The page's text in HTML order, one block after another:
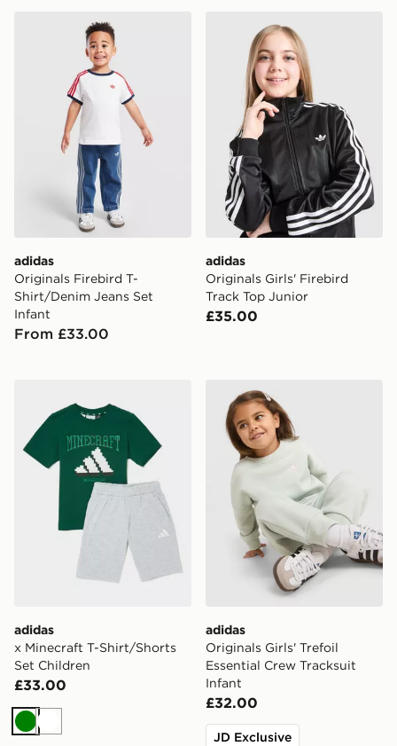
adidas Originals Firebird T-Shirt/Denim Jeans Set
adidas
Originals Firebird T-
Shirt/Denim Jeans Set
Infant
From £33.00
adidas Originals Girls'
adidas
Originals Girls' Firebird
Track Top Junior
£35.00
adidas x Minecraft T-Shirt/Shorts Set Children
adidas
x Minecraft T-Shirt/Shorts
Set Children
£33.00
GreenWhite
adidas Originals Girls'
adidas
Originals Girls' Trefoil
Essential Crew Tracksuit
Infant
£32.00
JD Exclusive